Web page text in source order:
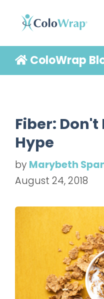
BLOG
ColoWrap
Fiber:
Hype
by Marybeth
August 24, 2018